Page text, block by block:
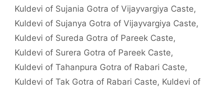
Kuldevi of Sujania Gotra of Vijayvargiya Caste,
Kuldevi of Sujanya Gotra of Vijayvargiya Caste,
Kuldevi of Sureda Gotra of Pareek Caste,
Kuldevi of Surera Gotra of Pareek Caste,
Kuldevi of Tahanpura Gotra of Rabari Caste,
Kuldevi of Tak Gotra of Rabari Caste, Kuldevi of